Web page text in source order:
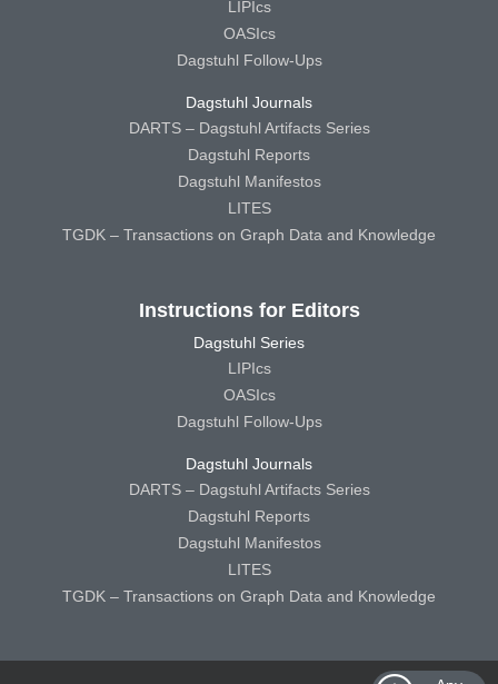
LIPIcs
OASIcs
Dagstuhl Follow-Ups
Dagstuhl Journals
DARTS – Dagstuhl Artifacts Series
Dagstuhl Reports
Dagstuhl Manifestos
LITES
TGDK – Transactions on Graph Data and Knowledge
Instructions for Editors
Dagstuhl Series
LIPIcs
OASIcs
Dagstuhl Follow-Ups
Dagstuhl Journals
DARTS – Dagstuhl Artifacts Series
Dagstuhl Reports
Dagstuhl Manifestos
LITES
TGDK – Transactions on Graph Data and Knowledge